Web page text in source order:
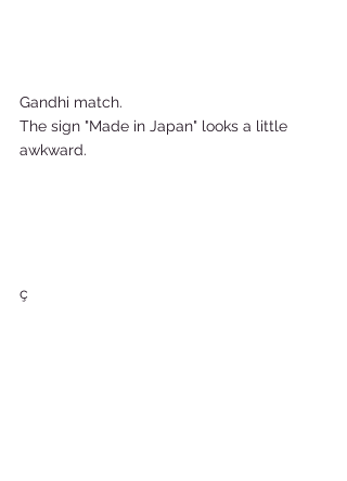
Gandhi match.
The sign "Made in Japan" looks a little
awkward.
ç